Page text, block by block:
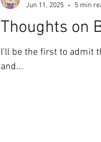
Thoughts on
I'll be the first to admit
and...
Jun 11, 2025
5 min